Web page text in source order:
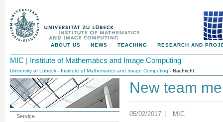
ABOUT US NEWS TEACHING RESEARCH AND
MIC | Institute of Mathematics and Image Computing
University of Lübeck - Institute of Mathematics and Image Computing - Nachricht
New team
05/02/2017 MIC
Service